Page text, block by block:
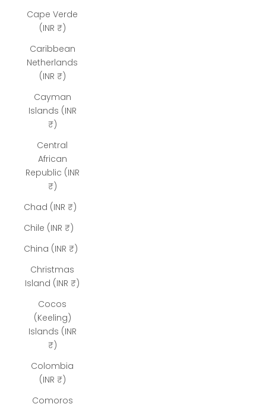
Cape Verde
(INR ₹)
Caribbean
Netherlands
(INR ₹)
Cayman
Islands (INR
₹)
Central
African
Republic (INR
₹)
Chad (INR ₹)
Chile (INR ₹)
China (INR ₹)
Christmas
Island (INR ₹)
Cocos
(Keeling)
Islands (INR
₹)
Colombia
(INR ₹)
Comoros